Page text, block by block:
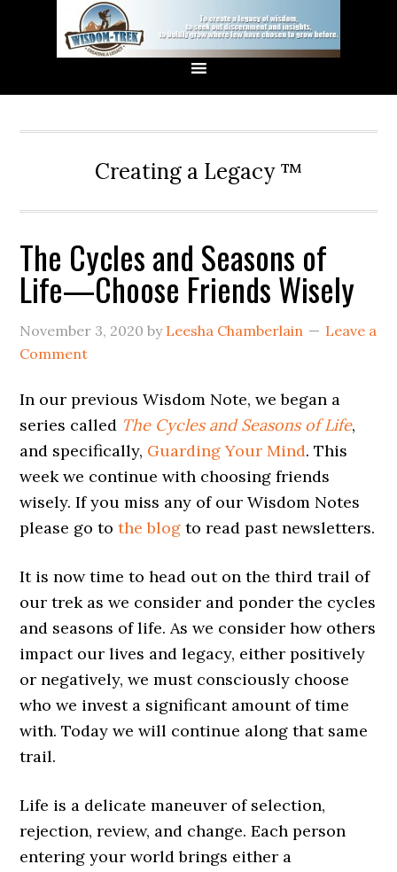
Creating a Legacy ™
The Cycles and Seasons of
Life—Choose Friends Wisely
November 3, 2020 by Leesha Chamberlain
Leave a
Comment
In our previous Wisdom Note, we began a
series called The Cycles and Seasons of Life,
and specifically, Guarding Your Mind. This
week we continue with choosing friends
wisely. If you miss any of our Wisdom Notes
please go tothe blog to read past newsletters.
It is now time to head out on the third trail of
our trek as we consider and ponder the cycles
and seasons of life. As we consider how others
impact our lives and legacy, either positively
or negatively, we must consciously choose
who we invest a significant amount of time
with. Today we will continue along that same
trail.
Life is a delicate maneuver of selection,
rejection, review, and change. Each person
entering your world brings either a